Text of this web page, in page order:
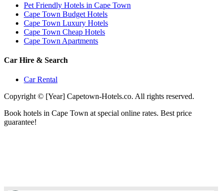
Pet Friendly Hotels in Cape Town
Cape Town Budget Hotels
Cape Town Luxury Hotels
Cape Town Cheap Hotels
Cape Town Apartments
Car Hire & Search
Car Rental
Copyright © [Year] Capetown-Hotels.co. All rights reserved.
Book hotels in Cape Town at special online rates. Best price
guarantee!